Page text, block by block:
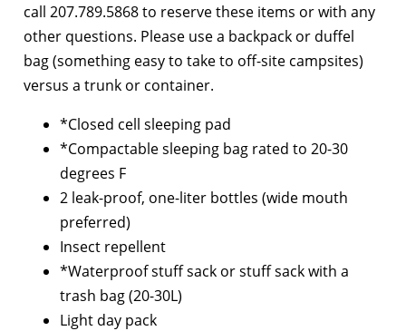
call 207.789.5868 to reserve these items or with any
other questions. Please use a backpack or duffel
bag (something easy to take to off-site campsites)
versus a trunk or container.
*Closed cell sleeping pad
*Compactable sleeping bag rated to 20-30
degrees F
2 leak-proof, one-liter bottles (wide mouth
preferred)
Insect repellent
*Waterproof stuff sack or stuff sack with a
trash bag (20-30L)
Light day pack